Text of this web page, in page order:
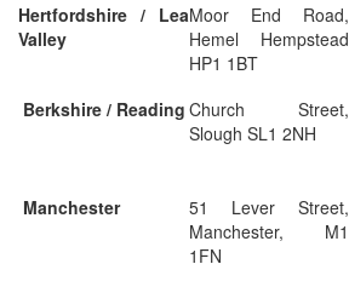
Hertfordshire / Lea
Valley
Moor End Road,
Hemel Hempstead
HP1 1BT
Berkshire / Reading Church Street,
Slough SL1 2NH
Manchester
51 Lever Street,
Manchester, M1
1FN